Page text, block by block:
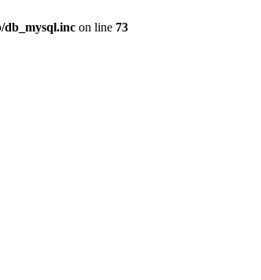
db_mysql.inc on line 73